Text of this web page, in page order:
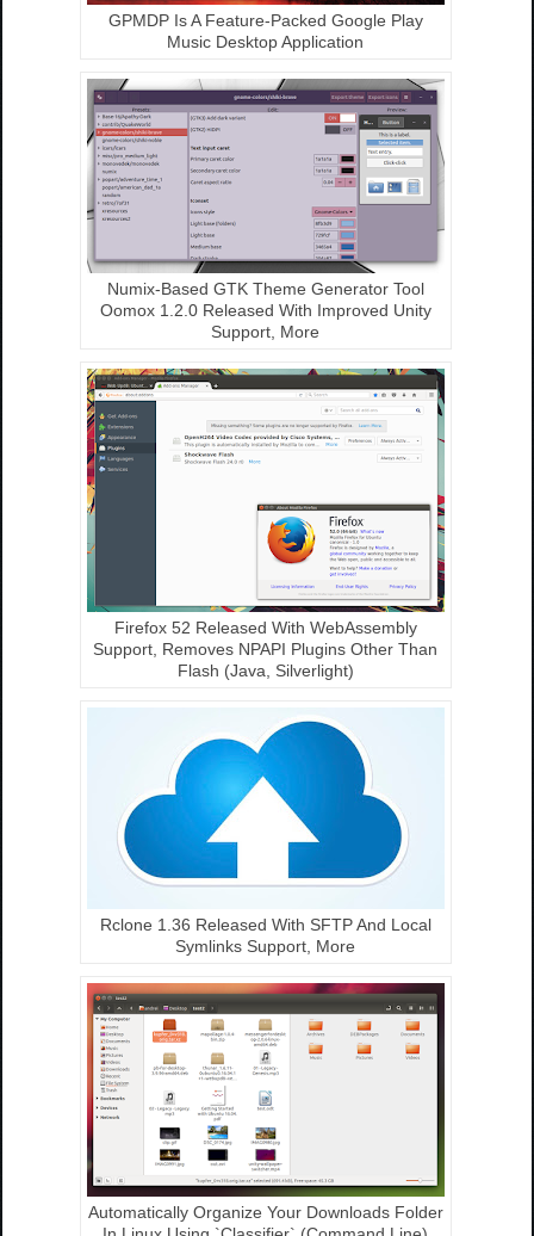
GPMDP Is A Feature-Packed Google Play
Music Desktop Application
Numix-Based GTK Theme Generator Tool
Oomox 1.2.0 Released With Improved Unity
Support, More
Firefox 52 Released With WebAssembly
Support, Removes NPAPI Plugins Other Than
Flash (Java, Silverlight)
Rclone 1.36 Released With SFTP And Local
Symlinks Support, More
Automatically Organize Your Downloads Folder